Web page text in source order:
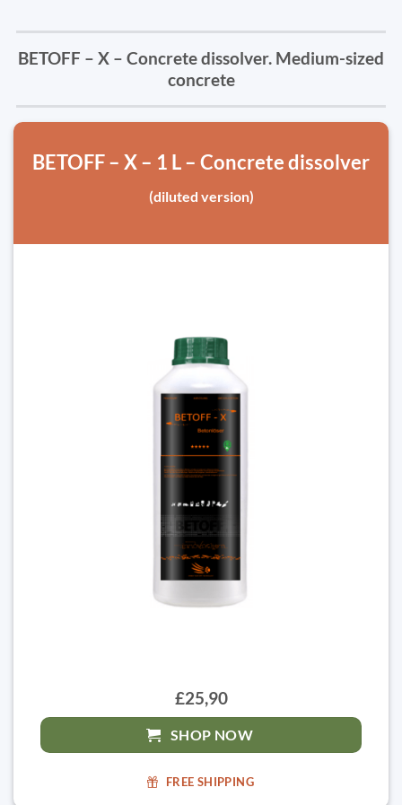
BETOFF – X – Concrete dissolver. Medium-sized
concrete
BETOFF – X – 1 L – Concrete dissolver
(diluted version)
£25,90
SHOP NOW
FREE SHIPPING